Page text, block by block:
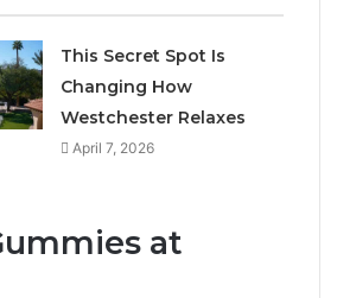
This Secret Spot Is
Changing How
Westchester Relaxes
April 7, 2026
at